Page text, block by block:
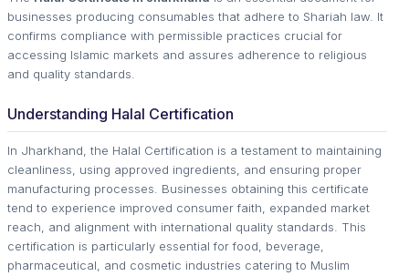
businesses producing consumables that adhere to Shariah law. It
confirms compliance with permissible practices crucial for
accessing Islamic markets and assures adherence to religious
and quality standards.
Understanding Halal Certification
In Jharkhand, the Halal Certification is a testament to maintaining
cleanliness, using approved ingredients, and ensuring proper
manufacturing processes. Businesses obtaining this certificate
tend to experience improved consumer faith, expanded market
reach, and alignment with international quality standards. This
certification is particularly essential for food, beverage,
pharmaceutical, and cosmetic industries catering to Muslim